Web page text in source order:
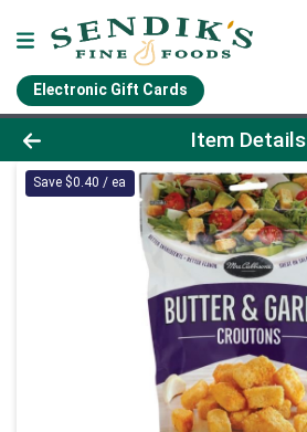
Electronic Gift Cards
Product Details Page
Item Details
Save $0.40 / ea